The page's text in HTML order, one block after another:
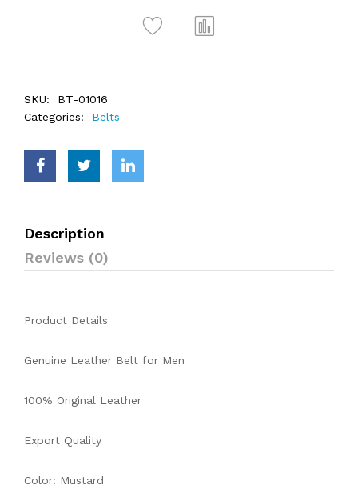
SKU:
BT-01016
Categories:
Belts
Description
Reviews (0)
Product Details
Genuine Leather Belt for Men
100% Original Leather
Export Quality
Color: Mustard